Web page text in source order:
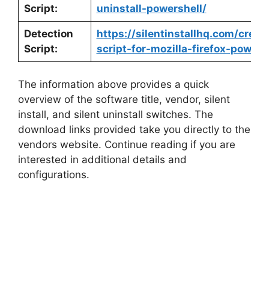
Script:
uninstall-powershell/
Detection
Script:
https://silentinstallhq.com/
script-for-mozilla-firefox-
The information above provides a quick
overview of the software title, vendor, silent
install, and silent uninstall switches. The
download links provided take you directly to the
vendors website. Continue reading if you are
interested in additional details and
configurations.